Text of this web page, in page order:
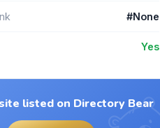
#None
Yes
listed on Directory Bear